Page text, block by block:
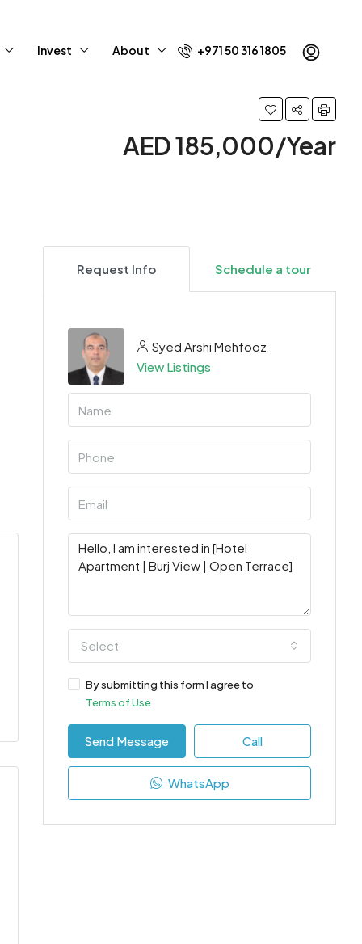
Invest About +971 50 316 1805
AED 185,000/Year
Request Info Schedule a tour
Syed Arshi Mehfooz
View Listings
Select
By submitting this form I agree to
Terms of Use
Send Message Call
WhatsApp